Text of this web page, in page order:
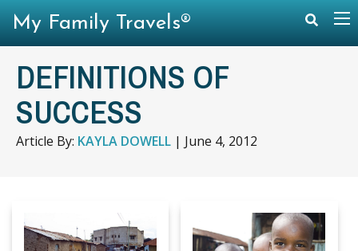
DEFINITIONS OF
SUCCESS
Article By: KAYLA DOWELL | June 4, 2012
My Family Travels®